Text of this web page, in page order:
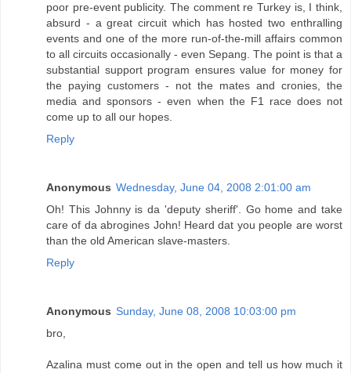
poor pre-event publicity. The comment re Turkey is, I think,
absurd - a great circuit which has hosted two enthralling
events and one of the more run-of-the-mill affairs common
to all circuits occasionally - even Sepang. The point is that a
substantial support program ensures value for money for
the paying customers - not the mates and cronies, the
media and sponsors - even when the F1 race does not
come up to all our hopes.
Reply
Anonymous Wednesday, June 04, 2008 2:01:00 am
Oh! This Johnny is da 'deputy sheriff'. Go home and take
care of da abrogines John! Heard dat you people are worst
than the old American slave-masters.
Reply
Anonymous Sunday, June 08, 2008 10:03:00 pm
bro,
Azalina must come out in the open and tell us how much it